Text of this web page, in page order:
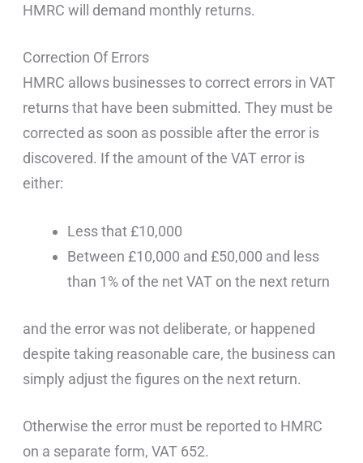
HMRC will demand monthly returns.
Correction Of Errors
HMRC allows businesses to correct errors in VAT
returns that have been submitted. They must be
corrected as soon as possible after the error is
discovered. If the amount of the VAT error is
either:
Less that £10,000
Between £10,000 and £50,000 and less
than 1% of the net VAT on the next return
and the error was not deliberate, or happened
despite taking reasonable care, the business can
simply adjust the figures on the next return.
Otherwise the error must be reported to HMRC
on a separate form, VAT 652.